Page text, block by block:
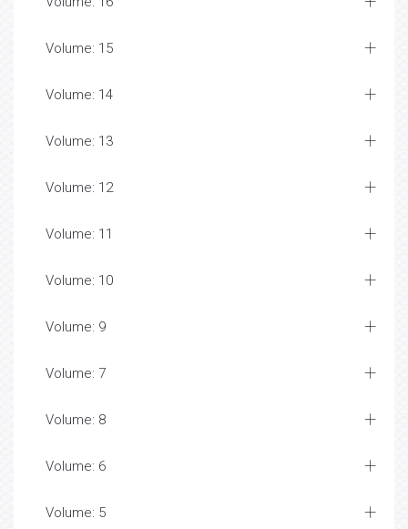
Volume: 15
Volume: 14
Volume: 13
Volume: 12
Volume: 11
Volume: 10
Volume: 9
Volume: 7
Volume: 8
Volume: 6
Volume: 5